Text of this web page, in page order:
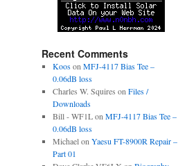
Recent Comments
Kooson MFJ-4117 Bias Tee –
0.06dB loss
Charles W. Squires on Files /
Downloads
Bill - WF1Lon MFJ-4117 Bias Tee –
0.06dB loss
Michaelon Yaesu FT-8900R Repair –
Part 01